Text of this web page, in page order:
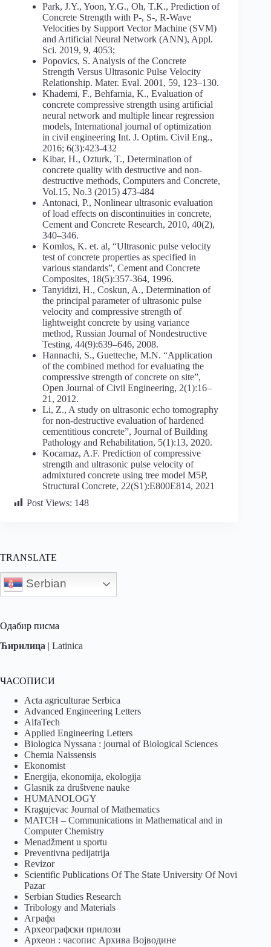
Park, J.Y., Yoon, Y.G., Oh, T.K., Prediction of
Concrete Strength with P-, S-, R-Wave
Velocities by Support Vector Machine (SVM)
and Artificial Neural Network (ANN), Appl.
Sci. 2019, 9, 4053;
Popovics, S. Analysis of the Concrete
Strength Versus Ultrasonic Pulse Velocity
Relationship. Mater. Eval. 2001, 59, 123–130.
Khademi, F., Behfarnia, K., Evaluation of
concrete compressive strength using artificial
neural network and multiple linear regression
models, International journal of optimization
in civil engineering Int. J. Optim. Civil Eng.,
2016; 6(3):423-432
Kibar, H., Ozturk, T., Determination of
concrete quality with destructive and non-
destructive methods, Computers and Concrete,
Vol.15, No.3 (2015) 473-484
Antonaci, P., Nonlinear ultrasonic evaluation
of load effects on discontinuities in concrete,
Cement and Concrete Research, 2010, 40(2),
340–346.
Komlos, K. et. al, “Ultrasonic pulse velocity
test of concrete properties as specified in
various standards”, Cement and Concrete
Composites, 18(5):357-364, 1996.
Tanyidizi, H., Coskun, A., Determination of
the principal parameter of ultrasonic pulse
velocity and compressive strength of
lightweight concrete by using variance
method, Russian Journal of Nondestructive
Testing, 44(9):639–646, 2008.
Hannachi, S., Guetteche, M.N. “Application
of the combined method for evaluating the
compressive strength of concrete on site”,
Open Journal of Civil Engineering, 2(1):16–
21, 2012.
Li, Z., A study on ultrasonic echo tomography
for non-destructive evaluation of hardened
cementitious concrete”, Journal of Building
Pathology and Rehabilitation, 5(1):13, 2020.
Kocamaz, A.F. Prediction of compressive
strength and ultrasonic pulse velocity of
admixtured concrete using tree model M5P,
Structural Concrete, 22(S1):E800E814, 2021
Post Views: 148
TRANSLATE
Serbian
Одабир писма
Ћирилица | Latinica
ЧАСОПИСИ
Acta agriculturae Serbica
Advanced Engineering Letters
AlfaTech
Applied Engineering Letters
Biologica Nyssana : journal of Biological Sciences
Chemia Naissensis
Ekonomist
Energija, ekonomija, ekologija
Glasnik za društvene nauke
HUMANOLOGY
Kragujevac Journal of Mathematics
MATCH – Communications in Mathematical and in
Computer Chemistry
Menadžment u sportu
Preventivna pedijatrija
Revizor
Scientific Publications Of The State University Of Novi
Pazar
Serbian Studies Research
Tribology and Materials
Аграфа
Археографски прилози
Археон : часопис Архива Војводине